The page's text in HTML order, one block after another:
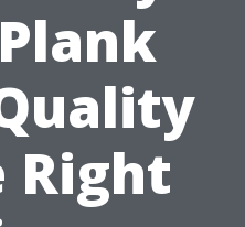
Right